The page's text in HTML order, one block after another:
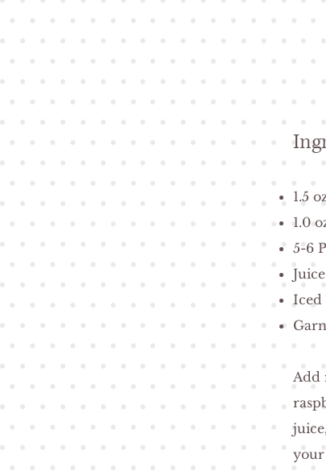
1.5
1.0
5-6
Iced
Add
your